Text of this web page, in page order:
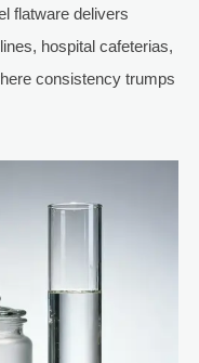
flatware delivers
hospital cafeterias,
consistency trumps